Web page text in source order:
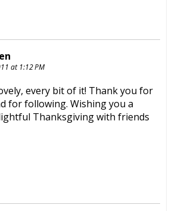
at 1:12 PM
every bit of it! Thank you for
for following. Wishing you a
Thanksgiving with friends